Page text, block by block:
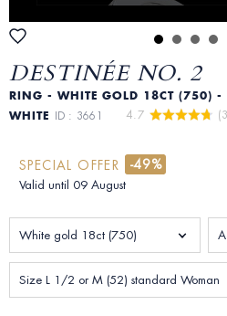
DESTINÉE NO. 2
RING - WHITE GOLD 18CT (750)
WHITE ID : 3661 4.7
SPECIAL OFFER -49%
Valid until 09 August
White gold 18ct (750)
Size L 1/2 or M (52) standard Woman